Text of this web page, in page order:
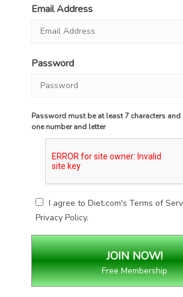
Email Address
Password
Password must be at least 7 characters
one number and letter
I agree to Diet.com'sTerms of
Privacy Policy.
Free Membership